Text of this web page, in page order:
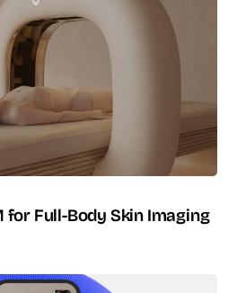
for Full-Body Skin Imaging